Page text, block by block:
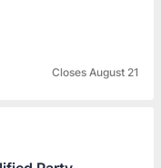
Closes August 21